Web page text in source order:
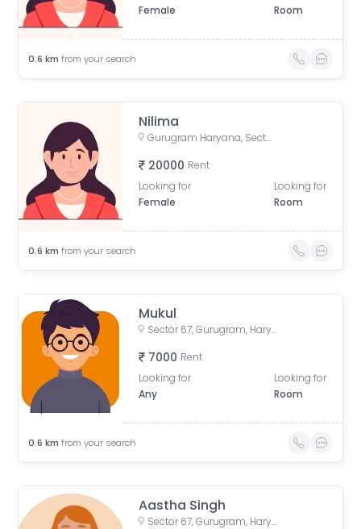
Female
Room
0.6 km from your search
Nilima
Gurugram Haryana, Sector 67, Gurugram, Haryana, India
20000 Rent
Looking for
Female
Looking for
Room
0.6 km from your search
Mukul
Sector 67, Gurugram, Haryana, India
7000 Rent
Looking for
Any
Looking for
Room
0.6 km from your search
Aastha Singh
Sector 67, Gurugram, Haryana, India